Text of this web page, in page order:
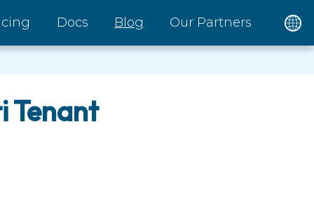
Docs Blog Our Partners
Tenant